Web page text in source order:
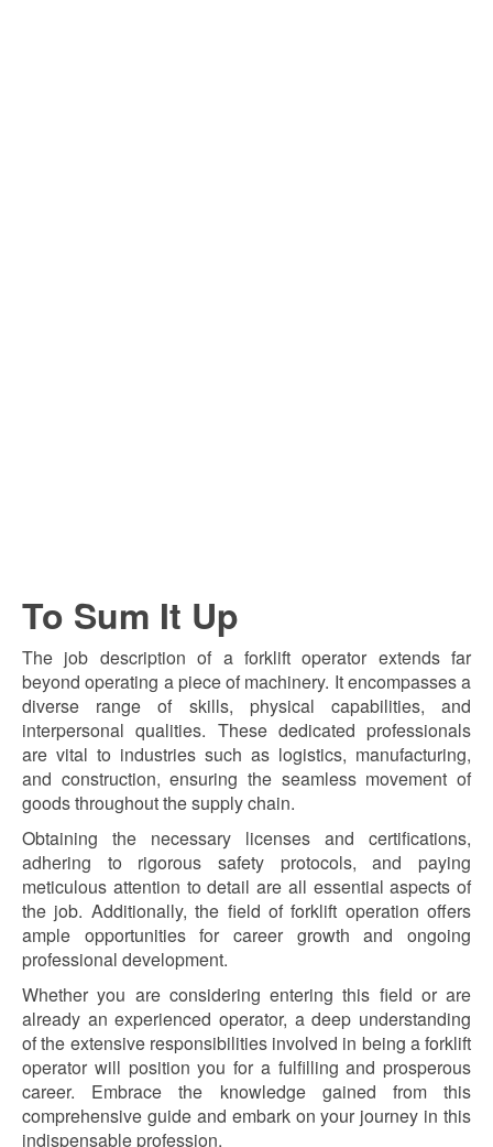
To Sum It Up
The job description of a forklift operator extends far
beyond operating a piece of machinery. It encompasses a
diverse range of skills, physical capabilities, and
interpersonal qualities. These dedicated professionals
are vital to industries such as logistics, manufacturing,
and construction, ensuring the seamless movement of
goods throughout the supply chain.
Obtaining the necessary licenses and certifications,
adhering to rigorous safety protocols, and paying
meticulous attention to detail are all essential aspects of
the job. Additionally, the field of forklift operation offers
ample opportunities for career growth and ongoing
professional development.
Whether you are considering entering this field or are
already an experienced operator, a deep understanding
of the extensive responsibilities involved in being a forklift
operator will position you for a fulfilling and prosperous
career. Embrace the knowledge gained from this
comprehensive guide and embark on your journey in this
indispensable profession.